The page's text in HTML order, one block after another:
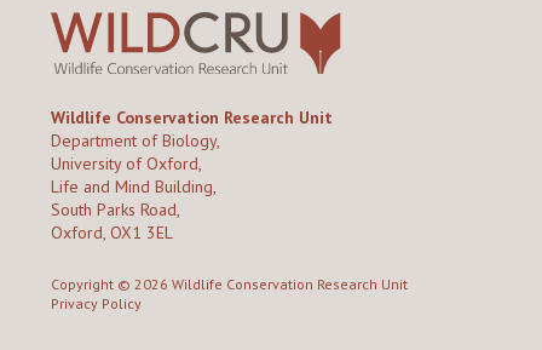
Wildlife Conservation Research Unit
Department of Biology,
University of Oxford,
Life and Mind Building,
South Parks Road,
Oxford, OX1 3EL
Copyright © 2026 Wildlife Conservation Research Unit
Privacy Policy